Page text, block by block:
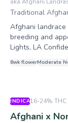
has gained
for its dense,
characteristics.
inaugural four
Original Haze —
industry
resin production,
conditions
quality.
Traditional
Afghani
breeding and
Lights, LA
population node
internodes and
sativas.
8wk flowerModerate
INDICA16-24% THC
Afghani x